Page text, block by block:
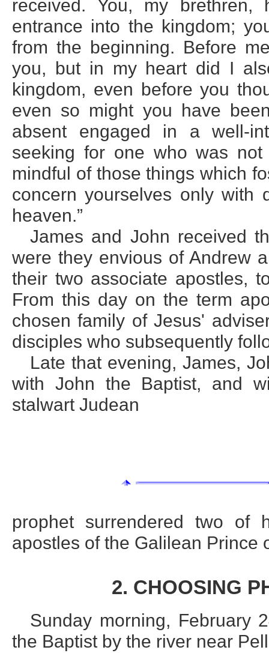
received. You, my
entrance into the kingdom;
from the beginning. Before
you, but in my heart did I
kingdom, even before you
even so might you have
absent engaged in a well-
seeking for one who was
mindful of those things which
concern yourselves only
heaven.”
James and John received
were they envious of Andrew
their two associate apostles,
From this day on the term
chosen family of Jesus'
disciples who subsequently
Late that evening, James,
with John the Baptist, and
stalwart Judean
prophet surrendered two of
apostles of the Galilean Prince
2. CHOOSING
Sunday morning, February
the Baptist by the river near